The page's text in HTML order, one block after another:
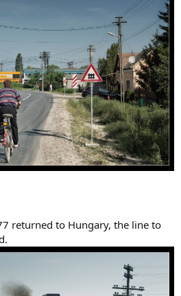
returned to Hungary, the line to